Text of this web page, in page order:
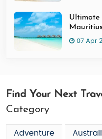
Ultimate
07 Apr
Find Your Next
Category
Adventure